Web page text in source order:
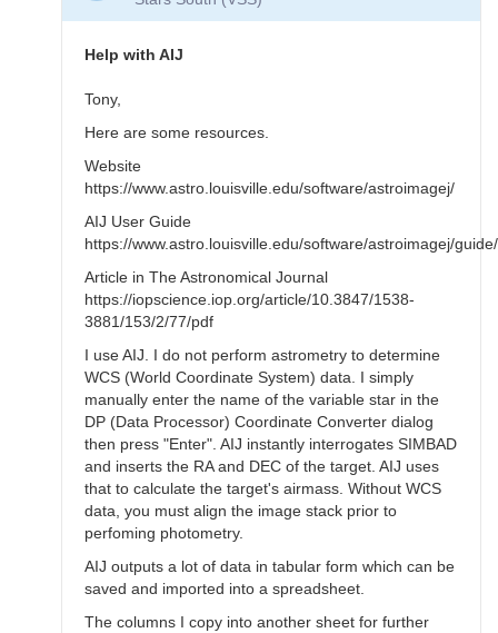
Help with AIJ
Tony,
Here are some resources.
Website
https://www.astro.louisville.edu/software/astroimagej/
AIJ User Guide
https://www.astro.louisville.edu/software/astroimagej/
Article in The Astronomical Journal
https://iopscience.iop.org/article/10.3847/1538-
3881/153/2/77/pdf
I use AIJ. I do not perform astrometry to determine
WCS (World Coordinate System) data. I simply
manually enter the name of the variable star in the
DP (Data Processor) Coordinate Converter dialog
then press "Enter". AIJ instantly interrogates SIMBAD
and inserts the RA and DEC of the target. AIJ uses
that to calculate the target's airmass. Without WCS
data, you must align the image stack prior to
perfoming photometry.
AIJ outputs a lot of data in tabular form which can be
saved and imported into a spreadsheet.
The columns I copy into another sheet for further